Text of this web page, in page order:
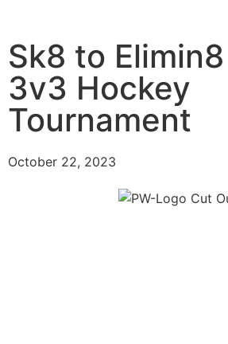
Sk8 to
3v3 Hockey
Tournament
October 22, 2023